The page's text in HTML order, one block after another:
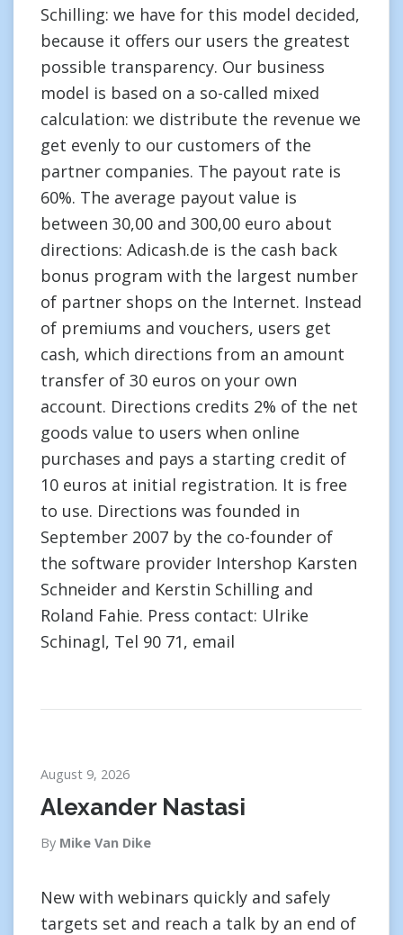
Schilling: we have for this model decided,
because it offers our users the greatest
possible transparency. Our business
model is based on a so-called mixed
calculation: we distribute the revenue we
get evenly to our customers of the
partner companies. The payout rate is
60%. The average payout value is
between 30,00 and 300,00 euro about
directions: Adicash.de is the cash back
bonus program with the largest number
of partner shops on the Internet. Instead
of premiums and vouchers, users get
cash, which directions from an amount
transfer of 30 euros on your own
account. Directions credits 2% of the net
goods value to users when online
purchases and pays a starting credit of
10 euros at initial registration. It is free
to use. Directions was founded in
September 2007 by the co-founder of
the software provider Intershop Karsten
Schneider and Kerstin Schilling and
Roland Fahie. Press contact: Ulrike
Schinagl, Tel 90 71, email
August 9, 2026
Alexander Nastasi
By Mike Van Dike
New with webinars quickly and safely
targets set and reach a talk by an end of